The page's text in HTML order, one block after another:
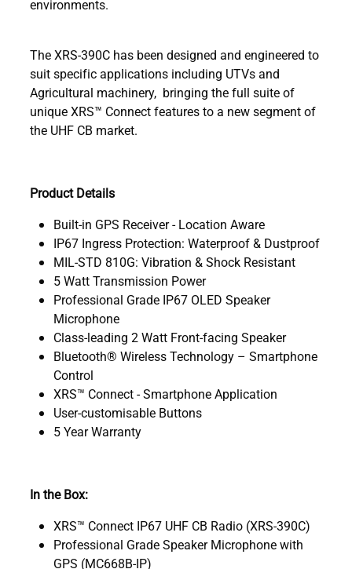
environments.
The XRS-390C has been designed and engineered to
suit specific applications including UTVs and
Agricultural machinery, bringing the full suite of
unique XRS™ Connect features to a new segment of
the UHF CB market.
Product Details
Built-in GPS Receiver - Location Aware
IP67 Ingress Protection: Waterproof & Dustproof
MIL-STD 810G: Vibration & Shock Resistant
5 Watt Transmission Power
Professional Grade IP67 OLED Speaker
Microphone
Class-leading 2 Watt Front-facing Speaker
Bluetooth® Wireless Technology – Smartphone
Control
XRS™ Connect - Smartphone Application
User-customisable Buttons
5 Year Warranty
In the Box:
XRS™ Connect IP67 UHF CB Radio (XRS-390C)
Professional Grade Speaker Microphone with
GPS (MC668B-IP)